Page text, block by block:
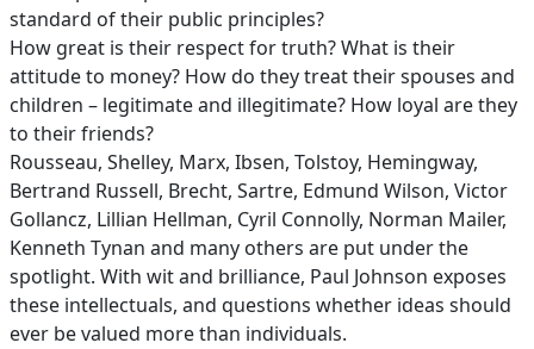
standard of their public principles?
How great is their respect for truth? What is their
attitude to money? How do they treat their spouses and
children – legitimate and illegitimate? How loyal are they
to their friends?
Rousseau, Shelley, Marx, Ibsen, Tolstoy, Hemingway,
Bertrand Russell, Brecht, Sartre, Edmund Wilson, Victor
Gollancz, Lillian Hellman, Cyril Connolly, Norman Mailer,
Kenneth Tynan and many others are put under the
spotlight. With wit and brilliance, Paul Johnson exposes
these intellectuals, and questions whether ideas should
ever be valued more than individuals.